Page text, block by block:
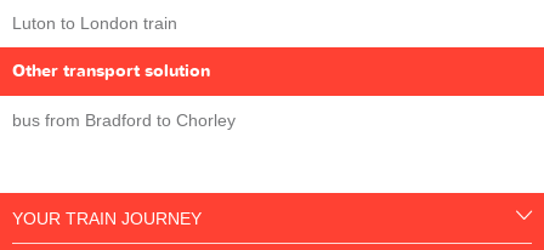
Luton to London train
Other transport solution
bus from Bradford to Chorley
YOUR TRAIN JOURNEY